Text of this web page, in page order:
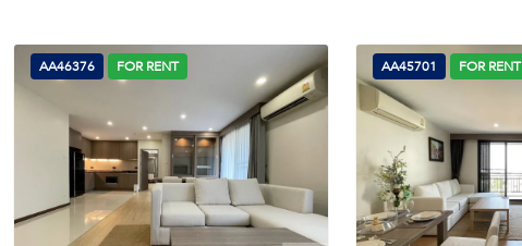
AA46376 FOR RENT AA45701 FOR RENT